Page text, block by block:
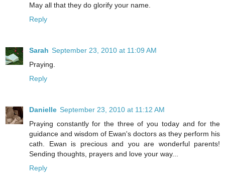
May all that they do glorify your name.
Reply
Sarah September 23, 2010 at 11:09 AM
Praying.
Reply
Danielle September 23, 2010 at 11:12 AM
Praying constantly for the three of you today and for the
guidance and wisdom of Ewan's doctors as they perform his
cath. Ewan is precious and you are wonderful parents!
Sending thoughts, prayers and love your way...
Reply